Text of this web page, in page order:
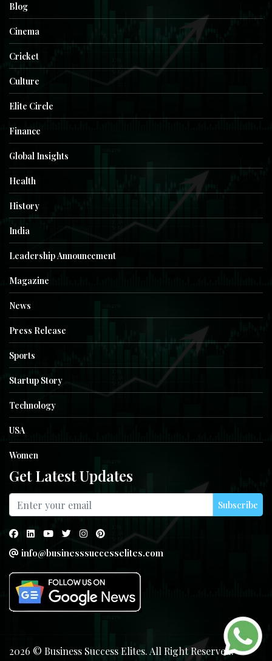
Blog
Cinema
Cricket
Culture
Elite Circle
Finance
Global Insights
Health
History
India
Leadership Announcement
Magazine
News
Press Release
Sports
Startup Story
Technology
USA
Women
Get Latest Updates
Subscribe
info@businesssuccesselites.com
2026 © Business Success Elites. All Right Reserved.